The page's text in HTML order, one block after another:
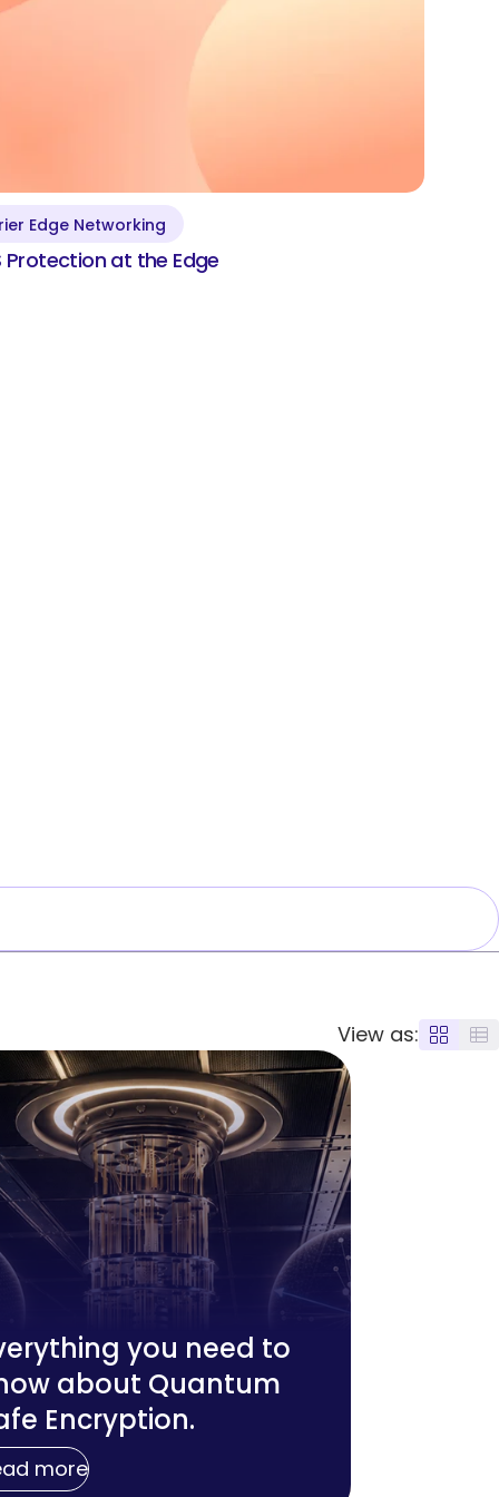
Protection at the
Edge
Edge Networking
Protection at the Edge
View as:
you need to
about Quantum
Encryption.
more